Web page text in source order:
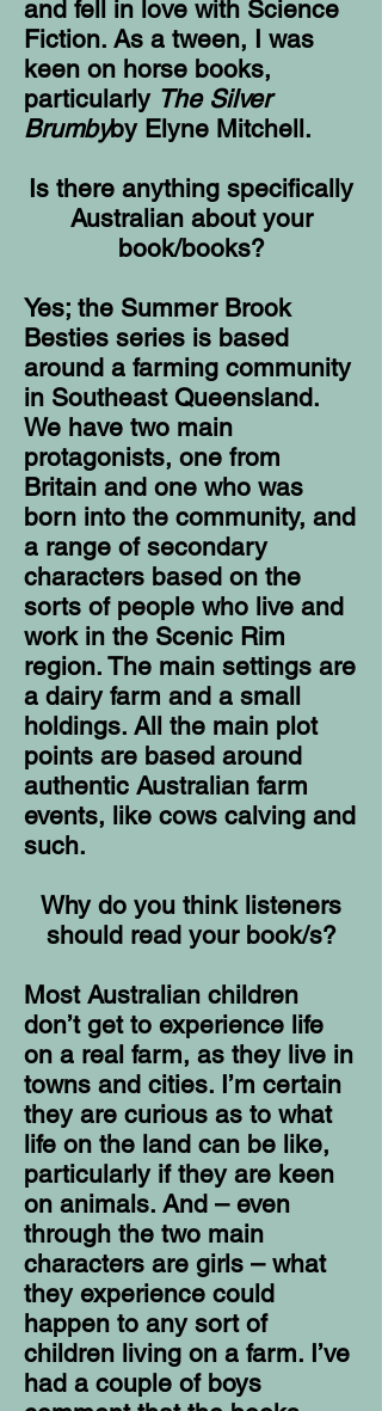
and fell in love with Science
Fiction. As a tween, I was
keen on horse books,
particularly The Silver
Brumbyby Elyne Mitchell.
Is there anything specifically
Australian about your
book/books?
Yes; the Summer Brook
Besties series is based
around a farming community
in Southeast Queensland.
We have two main
protagonists, one from
Britain and one who was
born into the community, and
a range of secondary
characters based on the
sorts of people who live and
work in the Scenic Rim
region. The main settings are
a dairy farm and a small
holdings. All the main plot
points are based around
authentic Australian farm
events, like cows calving and
such.
Why do you think listeners
should read your book/s?
Most Australian children
don’t get to experience life
on a real farm, as they live in
towns and cities. I’m certain
they are curious as to what
life on the land can be like,
particularly if they are keen
on animals. And – even
through the two main
characters are girls – what
they experience could
happen to any sort of
children living on a farm. I’ve
had a couple of boys